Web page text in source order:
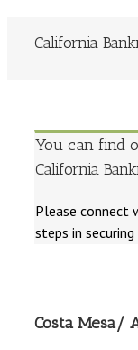
California
You can find
California
Please connect
steps in
Costa Mesa/